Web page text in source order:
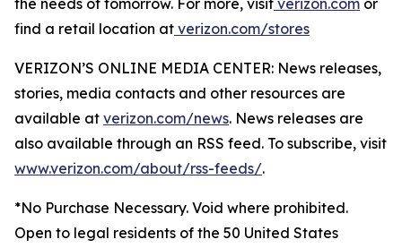
the needs of tomorrow. For more, visit verizon.com or
find a retail location at verizon.com/stores
VERIZON’S ONLINE MEDIA CENTER: News releases,
stories, media contacts and other resources are
available at verizon.com/news. News releases are
also available through an RSS feed. To subscribe, visit
www.verizon.com/about/rss-feeds/.
*No Purchase Necessary. Void where prohibited.
Open to legal residents of the 50 United States